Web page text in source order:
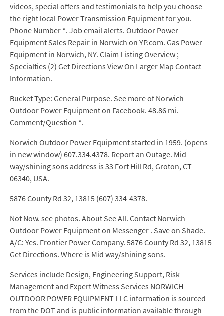
videos, special offers and testimonials to help you choose
the right local Power Transmission Equipment for you.
Phone Number *. Job email alerts. Outdoor Power
Equipment Sales Repair in Norwich on YP.com. Gas Power
Equipment in Norwich, NY. Claim Listing Overview ;
Specialties (2) Get Directions View On Larger Map Contact
Information.
Bucket Type: General Purpose. See more of Norwich
Outdoor Power Equipment on Facebook. 48.86 mi.
Comment/Question *.
Norwich Outdoor Power Equipment started in 1959. (opens
in new window) 607.334.4378. Report an Outage. Mid
way/shining sons address is 33 Fort Hill Rd, Groton, CT
06340, USA.
5876 County Rd 32, 13815 (607) 334-4378.
Not Now. see photos. About See All. Contact Norwich
Outdoor Power Equipment on Messenger . Save on Shade.
A/C: Yes. Frontier Power Company. 5876 County Rd 32, 13815
Get Directions. Where is Mid way/shining sons.
Services include Design, Engineering Support, Risk
Management and Expert Witness Services NORWICH
OUTDOOR POWER EQUIPMENT LLC information is sourced
from the DOT and is public information available through